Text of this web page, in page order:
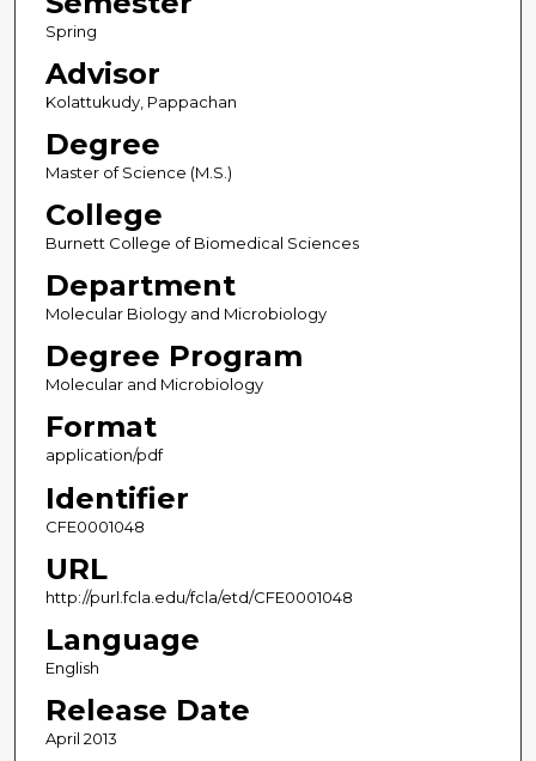
Spring
Advisor
Kolattukudy, Pappachan
Degree
Master of Science (M.S.)
College
Burnett College of Biomedical Sciences
Department
Molecular Biology and Microbiology
Degree Program
Molecular and Microbiology
Format
application/pdf
Identifier
CFE0001048
URL
http://purl.fcla.edu/fcla/etd/CFE0001048
Language
English
Release Date
April 2013